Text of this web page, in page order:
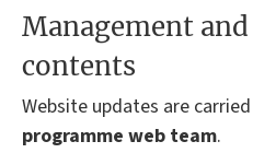
Management
contents
Website updates are
programme web team.